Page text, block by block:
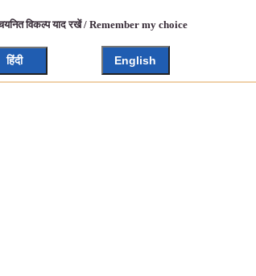
विकल्प याद रखें / Remember my choice
हिंदी English